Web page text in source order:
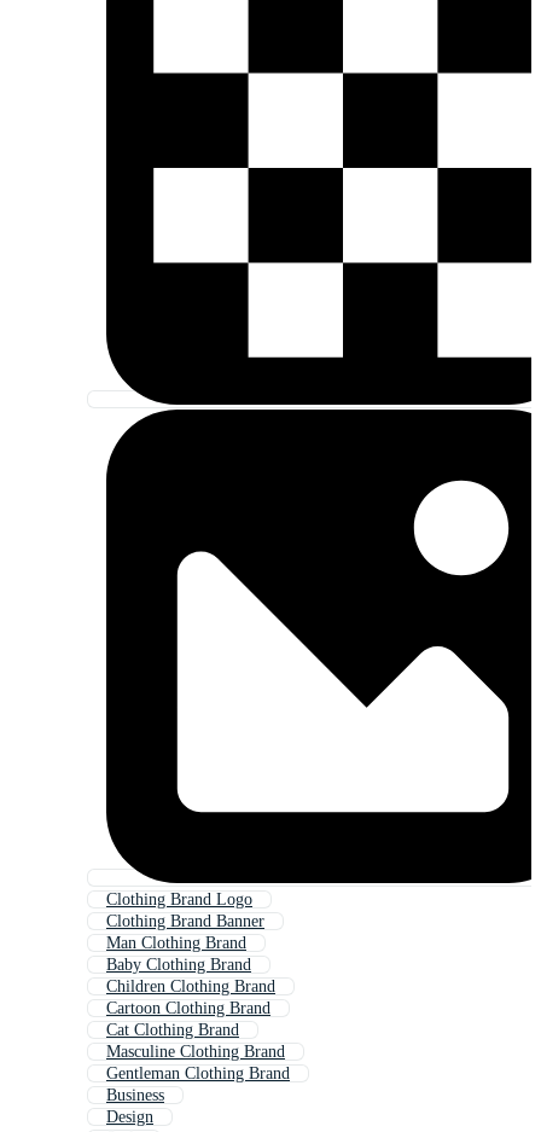
Clothing Brand Logo
Clothing Brand Banner
Man Clothing Brand
Baby Clothing Brand
Children Clothing Brand
Cartoon Clothing Brand
Cat Clothing Brand
Masculine Clothing Brand
Gentleman Clothing Brand
Business
Design